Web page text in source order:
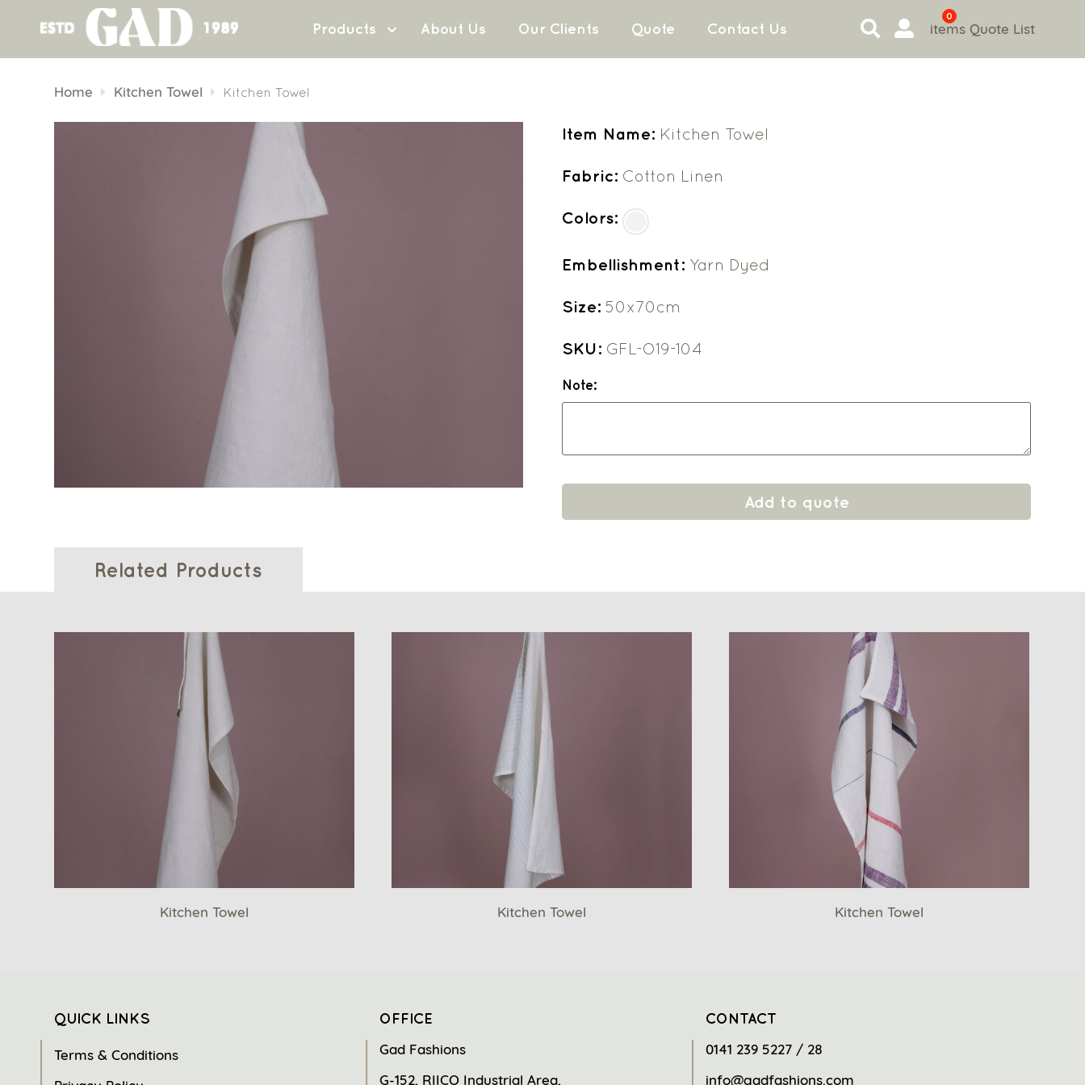
Products About Us Our Clients Quote Contact Us
0
items Quote List
Home Kitchen Towel Kitchen Towel
Item Name: Kitchen Towel
Fabric: Cotton Linen
Colors:
Embellishment: Yarn Dyed
Size: 50x70cm
SKU: GFL-O19-104
Note:
Add to quote
Related Products
Kitchen Towel Kitchen Towel Kitchen Towel
QUICK LINKS
Terms & Conditions
OFFICE
Gad Fashions
G-152, RIICO Industrial Area,
CONTACT
0141 239 5227 / 28
info@gadfashions.com